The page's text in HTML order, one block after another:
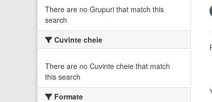
There are no Grupuri that match this
search
Cuvinte cheie
There are no Cuvinte cheie that match
this search
Formate